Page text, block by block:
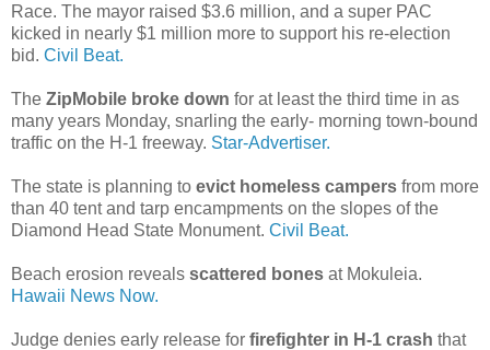
Race. The mayor raised $3.6 million, and a super PAC
kicked in nearly $1 million more to support his re-election
bid. Civil Beat.
The ZipMobile broke down for at least the third time in as
many years Monday, snarling the early- morning town-bound
traffic on the H-1 freeway. Star-Advertiser.
The state is planning to evict homeless campers from more
than 40 tent and tarp encampments on the slopes of the
Diamond Head State Monument. Civil Beat.
Beach erosion reveals scattered bones at Mokuleia.
Hawaii News Now.
Judge denies early release for firefighter in H-1 crash that